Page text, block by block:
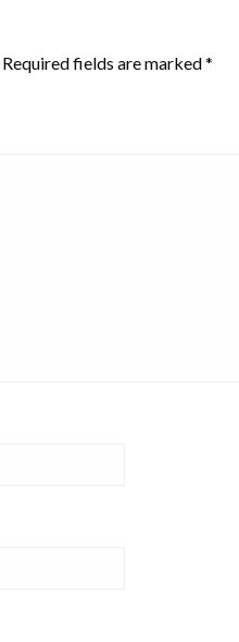
Required fields are marked*